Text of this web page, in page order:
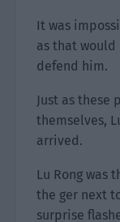
It was
as that would
defend him.
Just as these
themselves,
arrived.
Lu Rong was
the ger next
surprise